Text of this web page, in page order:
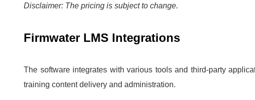
Disclaimer: The pricing is subject to change.
Firmwater LMS Integrations
The software integrates with various tools and third-party
training content delivery and administration.